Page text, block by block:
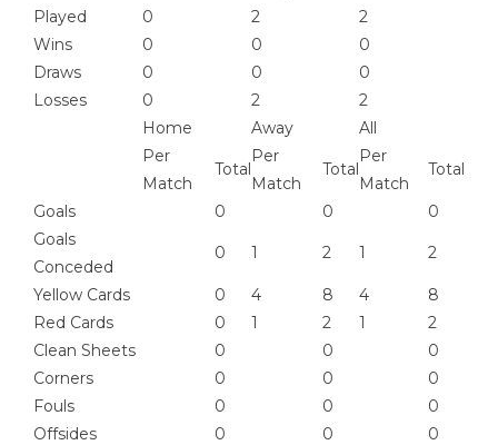
Played
0 2
2
Wins
0 0
0
Draws
0 0
0
Losses
0 2
2
Home
Away
All
Per
Match
Total
Per
Match
Total
Per
Match
Total
Goals 0 0
0
Goals
Conceded
0 1 2 1 2
Yellow Cards 0 4 8 4
8
Red Cards
0 1 2 1
2
Clean Sheets
0 0
0
Corners
0 0
0
Fouls
0 0
0
Offsides
0 0
0